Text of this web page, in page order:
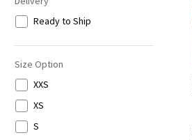
Ready to Ship
Size Option
XXS
XS
S